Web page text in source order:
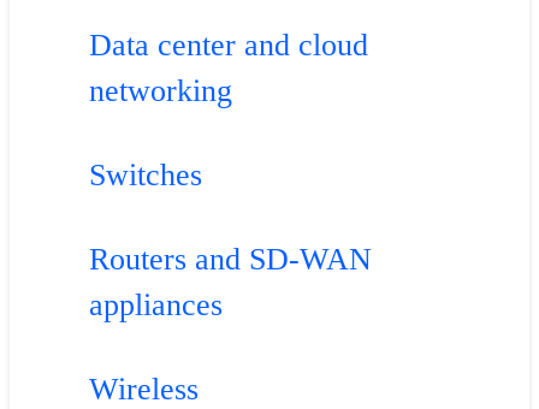
Data center and cloud
networking
Switches
Routers and SD-WAN
appliances
Wireless